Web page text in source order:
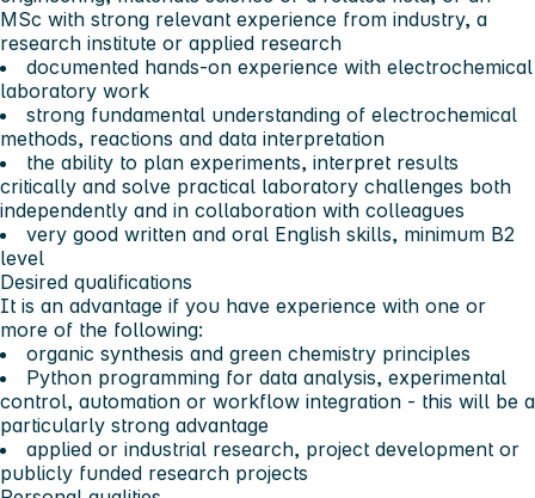
MSc with strong relevant experience from industry, a
research institute or applied research
documented hands-on experience with electrochemical
laboratory work
strong fundamental understanding of electrochemical
methods, reactions and data interpretation
the ability to plan experiments, interpret results
critically and solve practical laboratory challenges both
independently and in collaboration with colleagues
very good written and oral English skills, minimum B2
level
Desired qualifications
It is an advantage if you have experience with one or
more of the following:
organic synthesis and green chemistry principles
Python programming for data analysis, experimental
control, automation or workflow integration - this will be a
particularly strong advantage
applied or industrial research, project development or
publicly funded research projects